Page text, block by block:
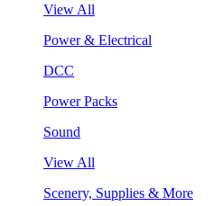
View All
Power & Electrical
DCC
Power Packs
Sound
View All
Scenery, Supplies & More